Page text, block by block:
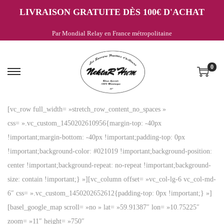
LIVRAISON GRATUITE DÈS 100€ D'ACHAT
Par Mondial Relay en France métropolitaine
P
a
r
a
P
a
r
c
0
[vc_row full_width= »stretch_row_content_no_spaces »
css= ».vc_custom_1450202610956{margin-top: -40px
!important;margin-bottom: -40px !important;padding-top: 0px
!important;background-color: #021019 !important;background-position:
center !important;background-repeat: no-repeat !important;background-
size: contain !important;} »][vc_column offset= »vc_col-lg-6 vc_col-md-
6″ css= ».vc_custom_1450202652612{padding-top: 0px !important;} »]
[basel_google_map scroll= »no » lat= »59.91387″ lon= »10.75225″
zoom= »11″ height= »750″